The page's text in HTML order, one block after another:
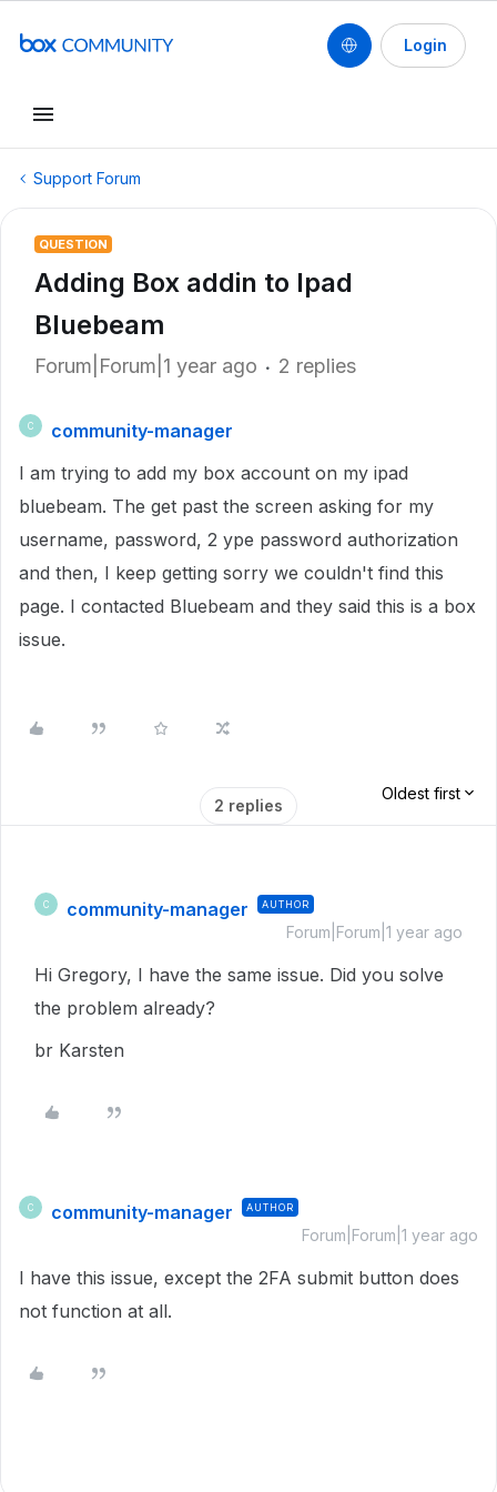
Login
Support Forum
QUESTION
Adding Box addin to Ipad
Bluebeam
Forum|Forum|1 year ago 2 replies
C
community-manager
I am trying to add my box account on my ipad
bluebeam. The get past the screen asking for my
username, password, 2 ype password authorization
and then, I keep getting sorry we couldn't find this
page. I contacted Bluebeam and they said this is a box
issue.
2 replies
Oldest first
C community-manager AUTHOR
Forum|Forum|1 year ago
Hi Gregory, I have the same issue. Did you solve
the problem already?
br Karsten
C community-manager AUTHOR
Forum|Forum|1 year ago
I have this issue, except the 2FA submit button does
not function at all.